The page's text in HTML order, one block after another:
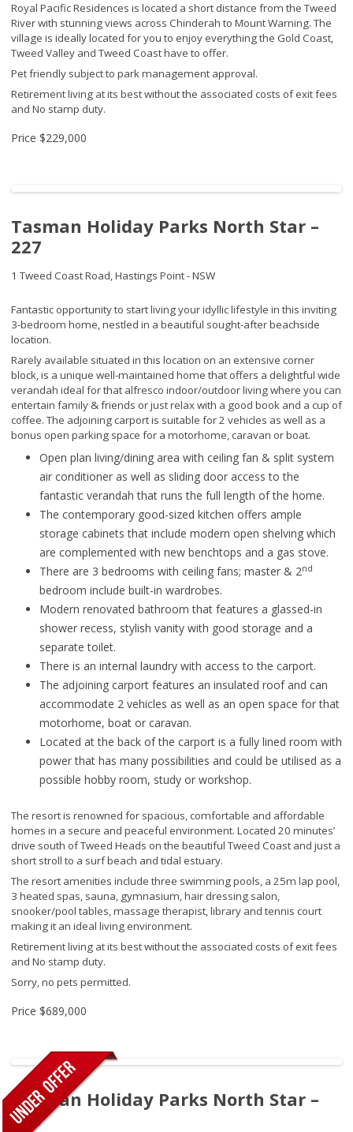
Royal Pacific Residences is located a short distance from the Tweed
River with stunning views across Chinderah to Mount Warning. The
village is ideally located for you to enjoy everything the Gold Coast,
Tweed Valley and Tweed Coast have to offer.
Pet friendly subject to park management approval.
Retirement living at its best without the associated costs of exit fees
and No stamp duty.
Price $229,000
Tasman Holiday Parks North Star –
227
1 Tweed Coast Road,Hastings Point - NSW
Fantastic opportunity to start living your idyllic lifestyle in this inviting
3-bedroom home, nestled in a beautiful sought-after beachside
location.
Rarely available situated in this location on an extensive corner
block, is a unique well-maintained home that offers a delightful wide
verandah ideal for that alfresco indoor/outdoor living where you can
entertain family & friends or just relax with a good book and a cup of
coffee. The adjoining carport is suitable for 2 vehicles as well as a
bonus open parking space for a motorhome, caravan or boat.
Open plan living/dining area with ceiling fan & split system
air conditioner as well as sliding door access to the
fantastic verandah that runs the full length of the home.
The contemporary good-sized kitchen offers ample
storage cabinets that include modern open shelving which
are complemented with new benchtops and a gas stove.
There are 3 bedrooms with ceiling fans; master & 2nd
bedroom include built-in wardrobes.
Modern renovated bathroom that features a glassed-in
shower recess, stylish vanity with good storage and a
separate toilet.
There is an internal laundry with access to the carport.
The adjoining carport features an insulated roof and can
accommodate 2 vehicles as well as an open space for that
motorhome, boat or caravan.
Located at the back of the carport is a fully lined room with
power that has many possibilities and could be utilised as a
possible hobby room, study or workshop.
The resort is renowned for spacious, comfortable and affordable
homes in a secure and peaceful environment. Located 20 minutes’
drive south of Tweed Heads on the beautiful Tweed Coast and just a
short stroll to a surf beach and tidal estuary.
The resort amenities include three swimming pools, a 25m lap pool,
3 heated spas, sauna, gymnasium, hair dressing salon,
snooker/pool tables, massage therapist, library and tennis court
making it an ideal living environment.
Retirement living at its best without the associated costs of exit fees
and No stamp duty.
Sorry, no pets permitted.
Price $689,000
Tasman Holiday Parks North Star –
290